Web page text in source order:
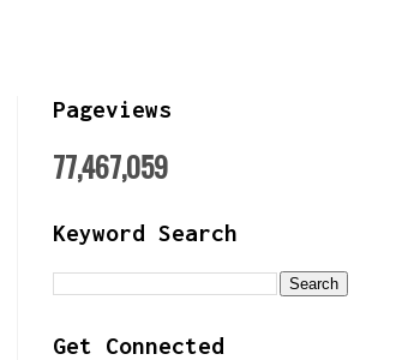
Pageviews
77,467,059
Keyword Search
Get Connected